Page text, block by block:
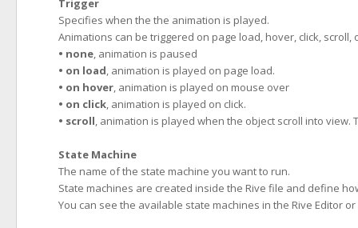
Trigger
Specifies when the the animation is played.
Animations can be triggered on page load, hover, click, scroll,
• none, animation is paused
• on load, animation is played on page load.
• on hover, animation is played on mouse over
• on click, animation is played on click.
• scroll, animation is played when the object scroll into
State Machine
The name of the state machine you want to run.
State machines are created inside the Rive file and define
You can see the available state machines in the Rive Editor